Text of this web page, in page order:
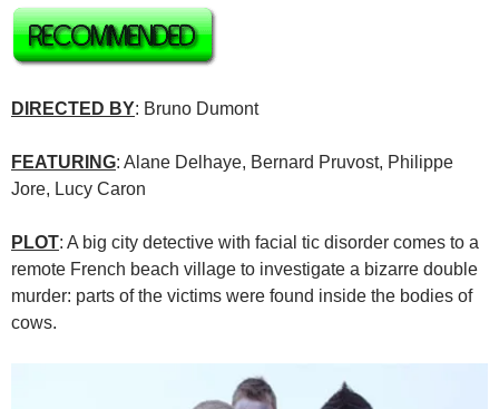
DIRECTED BY: Bruno Dumont
FEATURING: Alane Delhaye, Bernard Pruvost, Philippe
Jore, Lucy Caron
PLOT: A big city detective with facial tic disorder comes to a
remote French beach village to investigate a bizarre double
murder: parts of the victims were found inside the bodies of
cows.